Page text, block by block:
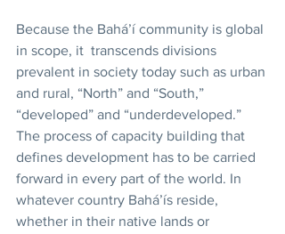
Because the Bahá’í community is global
in scope, it  transcends divisions
prevalent in society today such as urban
and rural, “North” and “South,”
“developed” and “underdeveloped.”
The process of capacity building that
defines development has to be carried
forward in every part of the world. In
whatever country Bahá’ís reside,
whether in their native lands or